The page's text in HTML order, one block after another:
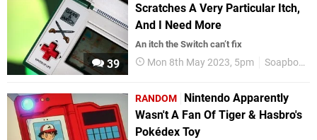
39
Scratches A Very Particular Itch,
And I Need More
An itch the Switch can’t fix
Mon 8th May 2023, 5pm Soapbox
RANDOM
Nintendo Apparently
Wasn't A Fan Of Tiger & Hasbro's
Pokédex Toy